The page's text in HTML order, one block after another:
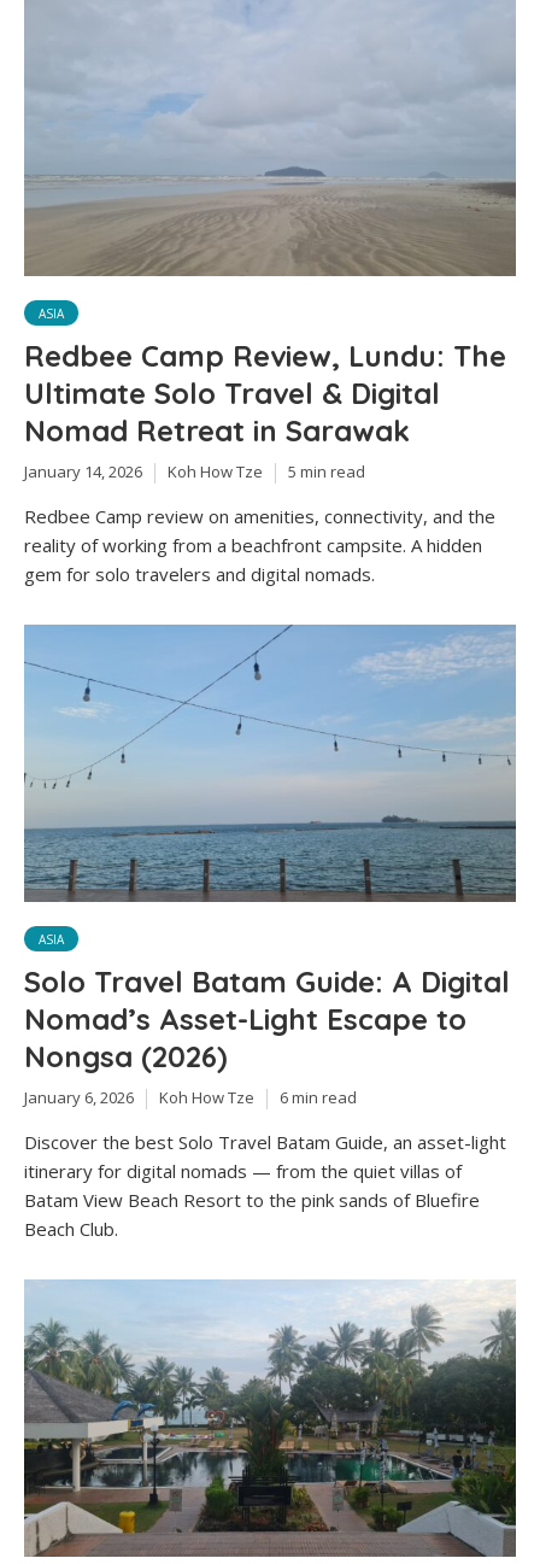
ASIA
Redbee Camp Review, Lundu: The
Ultimate Solo Travel & Digital
Nomad Retreat in Sarawak
January 14, 2026 Koh How Tze 5 min read
Redbee Camp review on amenities, connectivity, and the
reality of working from a beachfront campsite. A hidden
gem for solo travelers and digital nomads.
ASIA
Solo Travel Batam Guide: A Digital
Nomad’s Asset-Light Escape to
Nongsa (2026)
January 6, 2026 Koh How Tze 6 min read
Discover the best Solo Travel Batam Guide, an asset-light
itinerary for digital nomads — from the quiet villas of
Batam View Beach Resort to the pink sands of Bluefire
Beach Club.